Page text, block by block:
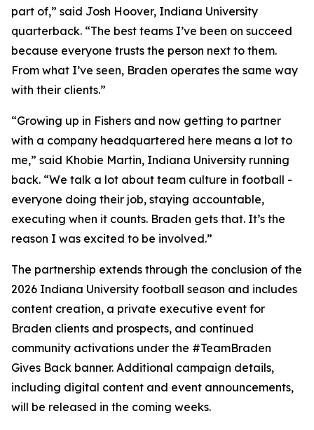
part of,” said Josh Hoover, Indiana University
quarterback. “The best teams I’ve been on succeed
because everyone trusts the person next to them.
From what I’ve seen, Braden operates the same way
with their clients.”
“Growing up in Fishers and now getting to partner
with a company headquartered here means a lot to
me,” said Khobie Martin, Indiana University running
back. “We talk a lot about team culture in football -
everyone doing their job, staying accountable,
executing when it counts. Braden gets that. It’s the
reason I was excited to be involved.”
The partnership extends through the conclusion of the
2026 Indiana University football season and includes
content creation, a private executive event for
Braden clients and prospects, and continued
community activations under the #TeamBraden
Gives Back banner. Additional campaign details,
including digital content and event announcements,
will be released in the coming weeks.